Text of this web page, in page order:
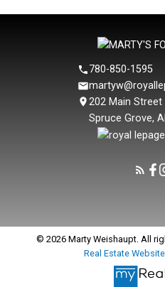
780-850-1595
202 Main Street
Spruce Grove,
© 2026 Marty Weishaupt. All
Real Estate